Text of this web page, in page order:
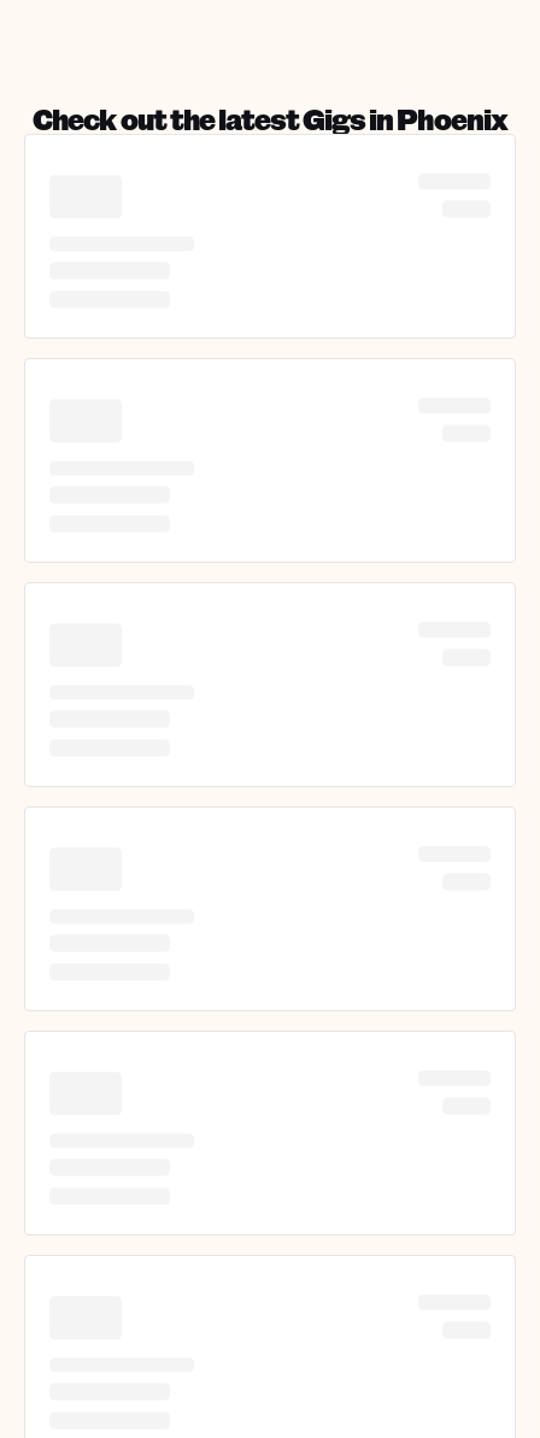
Check out the latest Gigs inPhoenix